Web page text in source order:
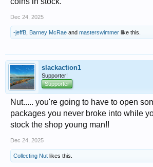
Dec 24, 2025
-jeffB Barney McRae and masterswimmer like this.
slackaction1
Supporter!
Supporter
Nut..... you're going to have to open
packages you never broke into while
stock the shop young man!!
Dec 24, 2025
Collecting Nut likes this.